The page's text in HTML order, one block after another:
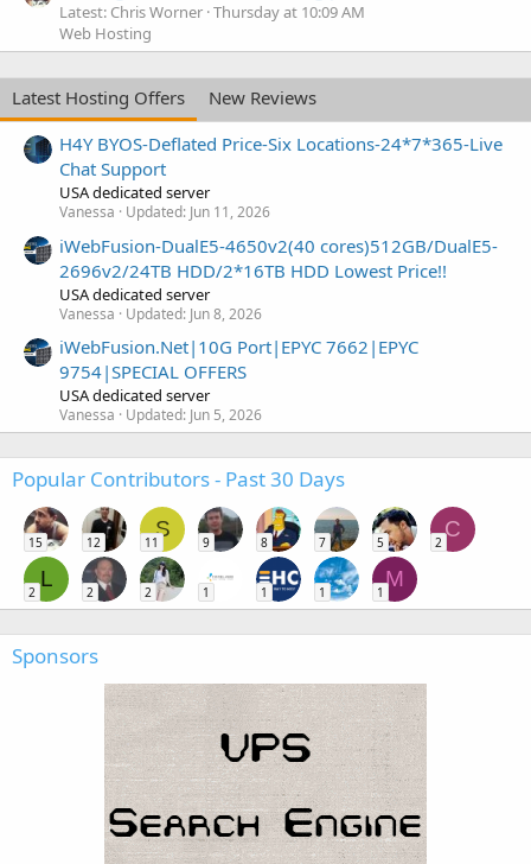
Latest: Chris Worner Thursday at 10:09 AM
Web Hosting
Latest Hosting Offers
New Reviews
H4Y BYOS-Deflated Price-Six Locations-24*7*365-Live
Chat Support
USA dedicated server
Vanessa Updated: Jun 11, 2026
iWebFusion-DualE5-4650v2(40 cores)512GB/DualE5-
2696v2/24TB HDD/2*16TB HDD Lowest Price!!
USA dedicated server
Vanessa Updated: Jun 8, 2026
iWebFusion.Net|10G Port|EPYC 7662|EPYC
9754|SPECIAL OFFERS
USA dedicated server
Vanessa Updated: Jun 5, 2026
Popular Contributors - Past 30 Days
15 12
S
11 9 8 7 5
C
2
L
2 2 2 1 1 1
M
1
Sponsors